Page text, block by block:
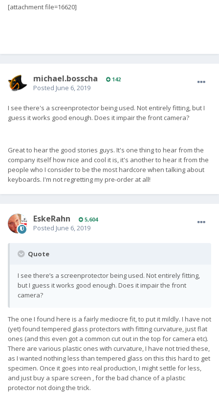
[attachment file=16620]
michael.bosscha 142
Posted June 6, 2019
I see there's a screenprotector being used. Not entirely fitting, but I
guess it works good enough. Does it impair the front camera?
Great to hear the good stories guys. It's one thing to hear from the
company itself how nice and cool it is, it's another to hear it from the
people who I consider to be the most hardcore when talking about
keyboards. I'm not regretting my pre-order at all!
EskeRahn 5,604
Posted June 6, 2019
Quote
I see there’s a screenprotector being used. Not entirely fitting,
but I guess it works good enough. Does it impair the front
camera?
The one I found here is a fairly mediocre fit, to put it mildly. I have not
(yet) found tempered glass protectors with fitting curvature, just flat
ones (and this even got a common cut out in the top for camera etc).
There are various plastic ones with curvature, I have not tried these,
as I wanted nothing less than tempered glass on this this hard to get
specimen. Once it goes into real production, I might settle for less,
and just buy a spare screen , for the bad chance of a plastic
protector not doing the trick.